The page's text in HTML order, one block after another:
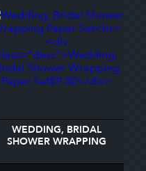
WEDDING, BRIDAL
SHOWER WRAPPING